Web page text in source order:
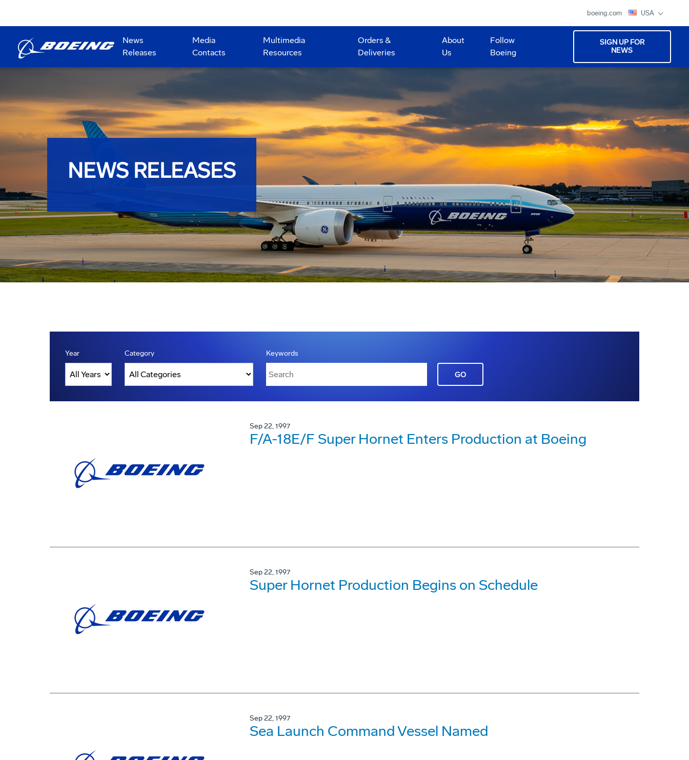
boeing.com USA
News
Releases
Media
Contacts
Multimedia
Resources
Orders &
Deliveries
About
Us
Follow
Boeing
SIGN UP FOR
NEWS
NEWS RELEASES
Year Category Keywords
GO
Sep 22, 1997
F/A-18E/F Super Hornet Enters Production at Boeing
Sep 22, 1997
Super Hornet Production Begins on Schedule
Sep 22, 1997
Sea Launch Command Vessel Named